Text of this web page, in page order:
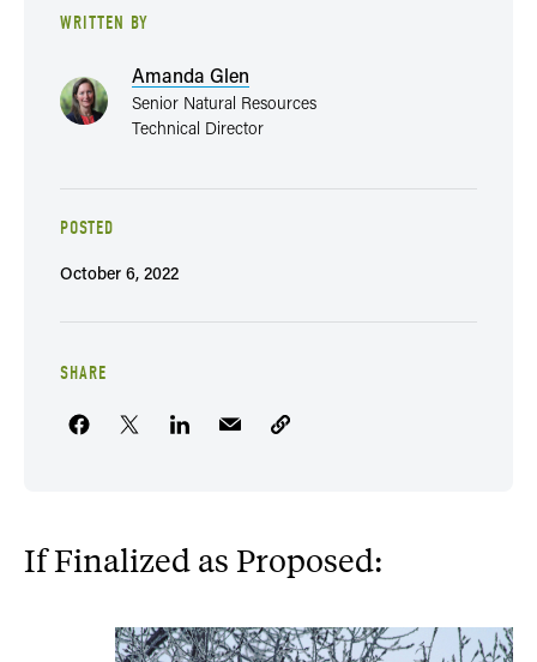
WRITTEN BY
Amanda Glen
Senior Natural Resources
Technical Director
POSTED
October 6, 2022
SHARE
If Finalized as Proposed: